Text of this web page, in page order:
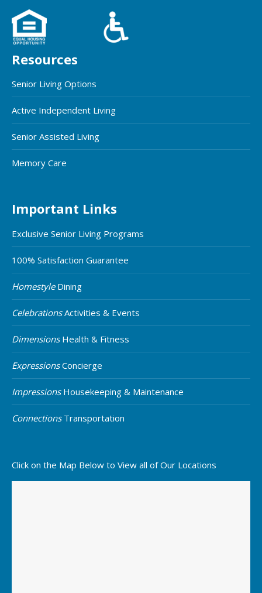
Resources
Senior Living Options
Active Independent Living
Senior Assisted Living
Memory Care
Important Links
Exclusive Senior Living Programs
100% Satisfaction Guarantee
HomestyleDining
CelebrationsActivities & Events
DimensionsHealth & Fitness
ExpressionsConcierge
ImpressionsHousekeeping & Maintenance
ConnectionsTransportation
Click on the Map Below to View all of Our Locations